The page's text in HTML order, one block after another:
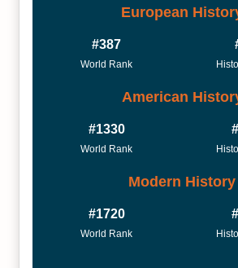
European
#387
World Rank
American
#1330
World Rank
Modern History
#1720
World Rank